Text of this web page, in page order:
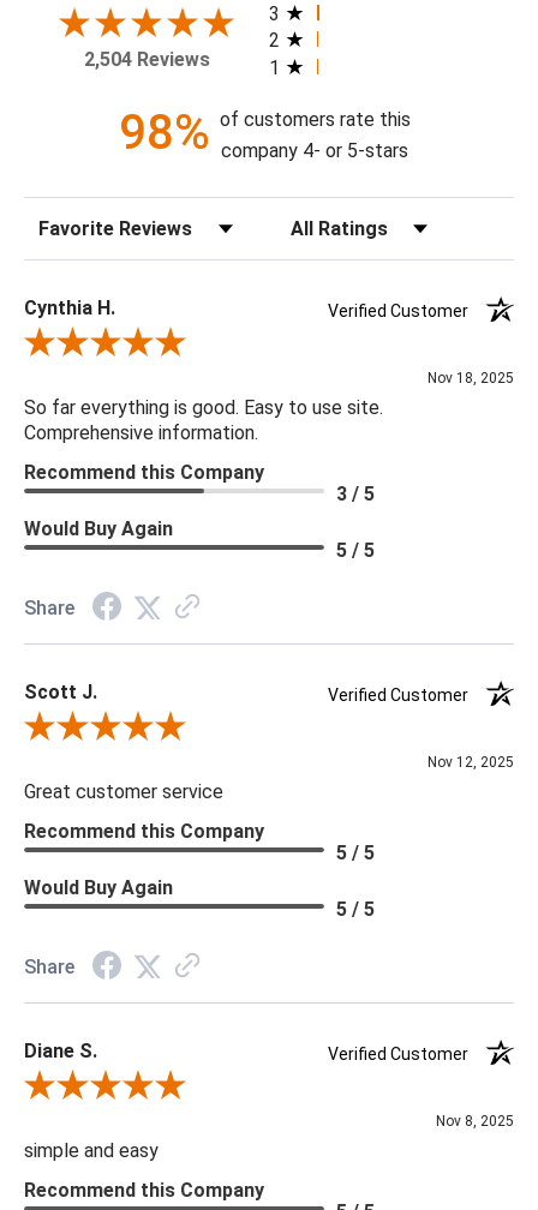
87"OH x 38"OL x 10"OW
2,504 Reviews
3
2
1
98% of customers rate this
company 4- or 5-stars
Sort Reviews Filter Reviews by Rating
Cynthia H.
Verified Customer
Review By Cynthia H.
Nov 18, 2025
So far everything is good. Easy to use site.
Comprehensive information.
Recommend this Company
3 / 5
Would Buy Again
5 / 5
Share
Scott J.
Verified Customer
Review By Scott J.
Nov 12, 2025
Great customer service
Recommend this Company
5 / 5
Would Buy Again
5 / 5
Share
Diane S.
Verified Customer
Review By Diane S.
Nov 8, 2025
simple and easy
Recommend this Company